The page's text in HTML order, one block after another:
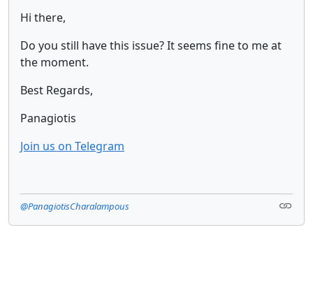
Hi there,
Do you still have this issue? It seems fine to me at
the moment.
Best Regards,
Panagiotis
Join us on Telegram
@PanagiotisCharalampous